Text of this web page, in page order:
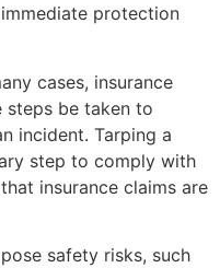
protection
cases, insurance
steps be taken to
incident. Tarping a
step to comply with
insurance claims are
safety risks, such